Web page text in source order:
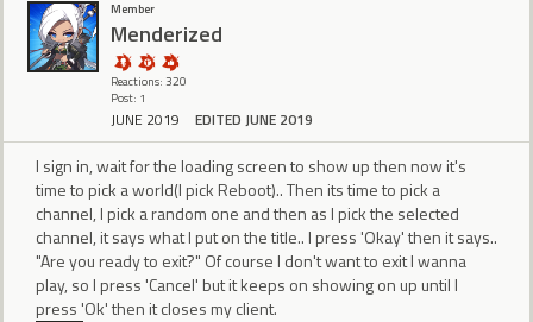
Member
Menderized
Reactions: 320
Post: 1
JUNE 2019 EDITED JUNE 2019
I sign in, wait for the loading screen to show up then now it's
time to pick a world(I pick Reboot).. Then its time to pick a
channel, I pick a random one and then as I pick the selected
channel, it says what I put on the title.. I press 'Okay' then it says..
"Are you ready to exit?" Of course I don't want to exit I wanna
play, so I press 'Cancel' but it keeps on showing on up until I
press 'Ok' then it closes my client.